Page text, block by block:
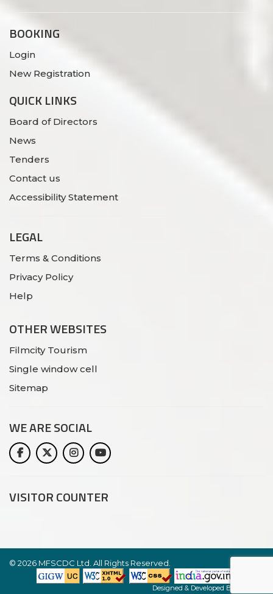
BOOKING
Login
New Registration
QUICK LINKS
Board of Directors
News
Tenders
Contact us
Accessibility Statement
LEGAL
Terms & Conditions
Privacy Policy
Help
OTHER WEBSITES
Filmcity Tourism
Single window cell
Sitemap
WE ARESOCIAL
VISITOR COUNTER
© 2026 MFSCDC Ltd. All Rights Reserved.
Designed & Developed By: